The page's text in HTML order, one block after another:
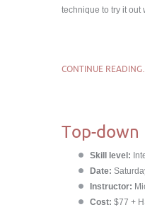
technique to try it out
CONTINUE
Top-down
Skill level:
Date:
Instructor:
Cost: $77 +